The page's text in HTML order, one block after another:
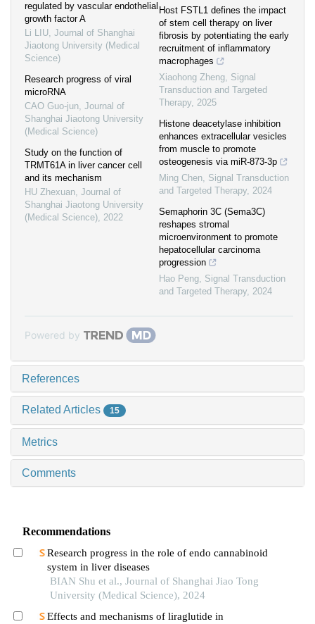
regulated by vascular endothelial
growth factor A
Li LIU, Journal of Shanghai
Jiaotong University (Medical
Science)
Research progress of viral
microRNA
CAO Guo-jun, Journal of
Shanghai Jiaotong University
(Medical Science)
Study on the function of
TRMT61A in liver cancer cell
and its mechanism
HU Zhexuan, Journal of
Shanghai Jiaotong University
(Medical Science), 2022
Host FSTL1 defines the impact
of stem cell therapy on liver
fibrosis by potentiating the early
recruitment of inflammatory
macrophages
Xiaohong Zheng, Signal
Transduction and Targeted
Therapy, 2025
Histone deacetylase inhibition
enhances extracellular vesicles
from muscle to promote
osteogenesis via miR-873-3p
Ming Chen, Signal Transduction
and Targeted Therapy, 2024
Semaphorin 3C (Sema3C)
reshapes stromal
microenvironment to promote
hepatocellular carcinoma
progression
Hao Peng, Signal Transduction
and Targeted Therapy, 2024
Powered by
References
Related Articles 15
Metrics
Comments
Recommendations
Research progress in the role of endo cannabinoid
system in liver diseases
BIAN Shu et al., Journal of Shanghai Jiao Tong
University (Medical Science), 2024
Effects and mechanisms of liraglutide in